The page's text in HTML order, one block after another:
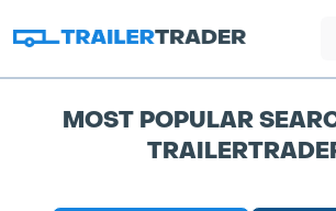
MOST POPULAR